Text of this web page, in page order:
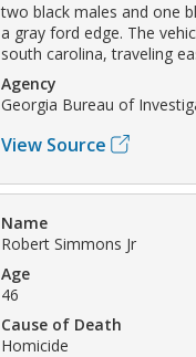
two black males and one
a gray ford edge. The
south carolina, traveling
Agency
Georgia Bureau of
View Source
Name
Robert Simmons Jr
Age
46
Cause of Death
Homicide